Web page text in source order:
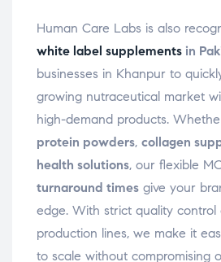
Human Care Labs is also
white label supplements in
businesses in Khanpur to
growing nutraceutical market
high-demand products.
protein powders, collagen
health solutions, our flexible
turnaround times give your
edge. With strict quality control
production lines, we make it
to scale without compromising